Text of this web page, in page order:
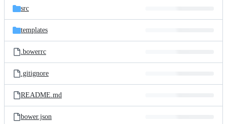
src
templates
.bowerrc
.gitignore
README.md
bower.json